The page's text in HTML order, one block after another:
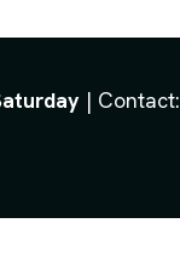
| Contact: